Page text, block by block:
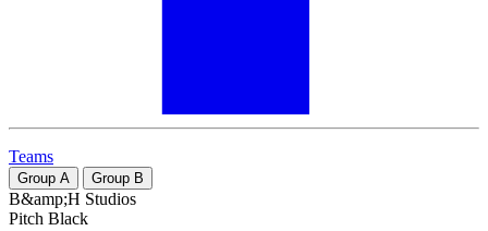
Teams
Group A Group B
B&amp;H Studios
Pitch Black